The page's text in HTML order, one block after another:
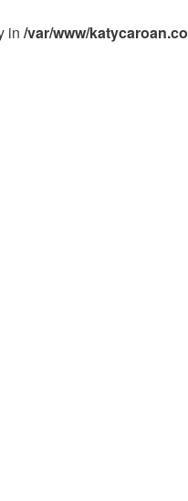
in /var/www/